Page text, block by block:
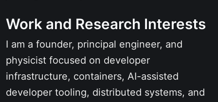
Work and Research Interests
I am a founder, principal engineer, and
physicist focused on developer
infrastructure, containers, AI-assisted
developer tooling, distributed systems, and